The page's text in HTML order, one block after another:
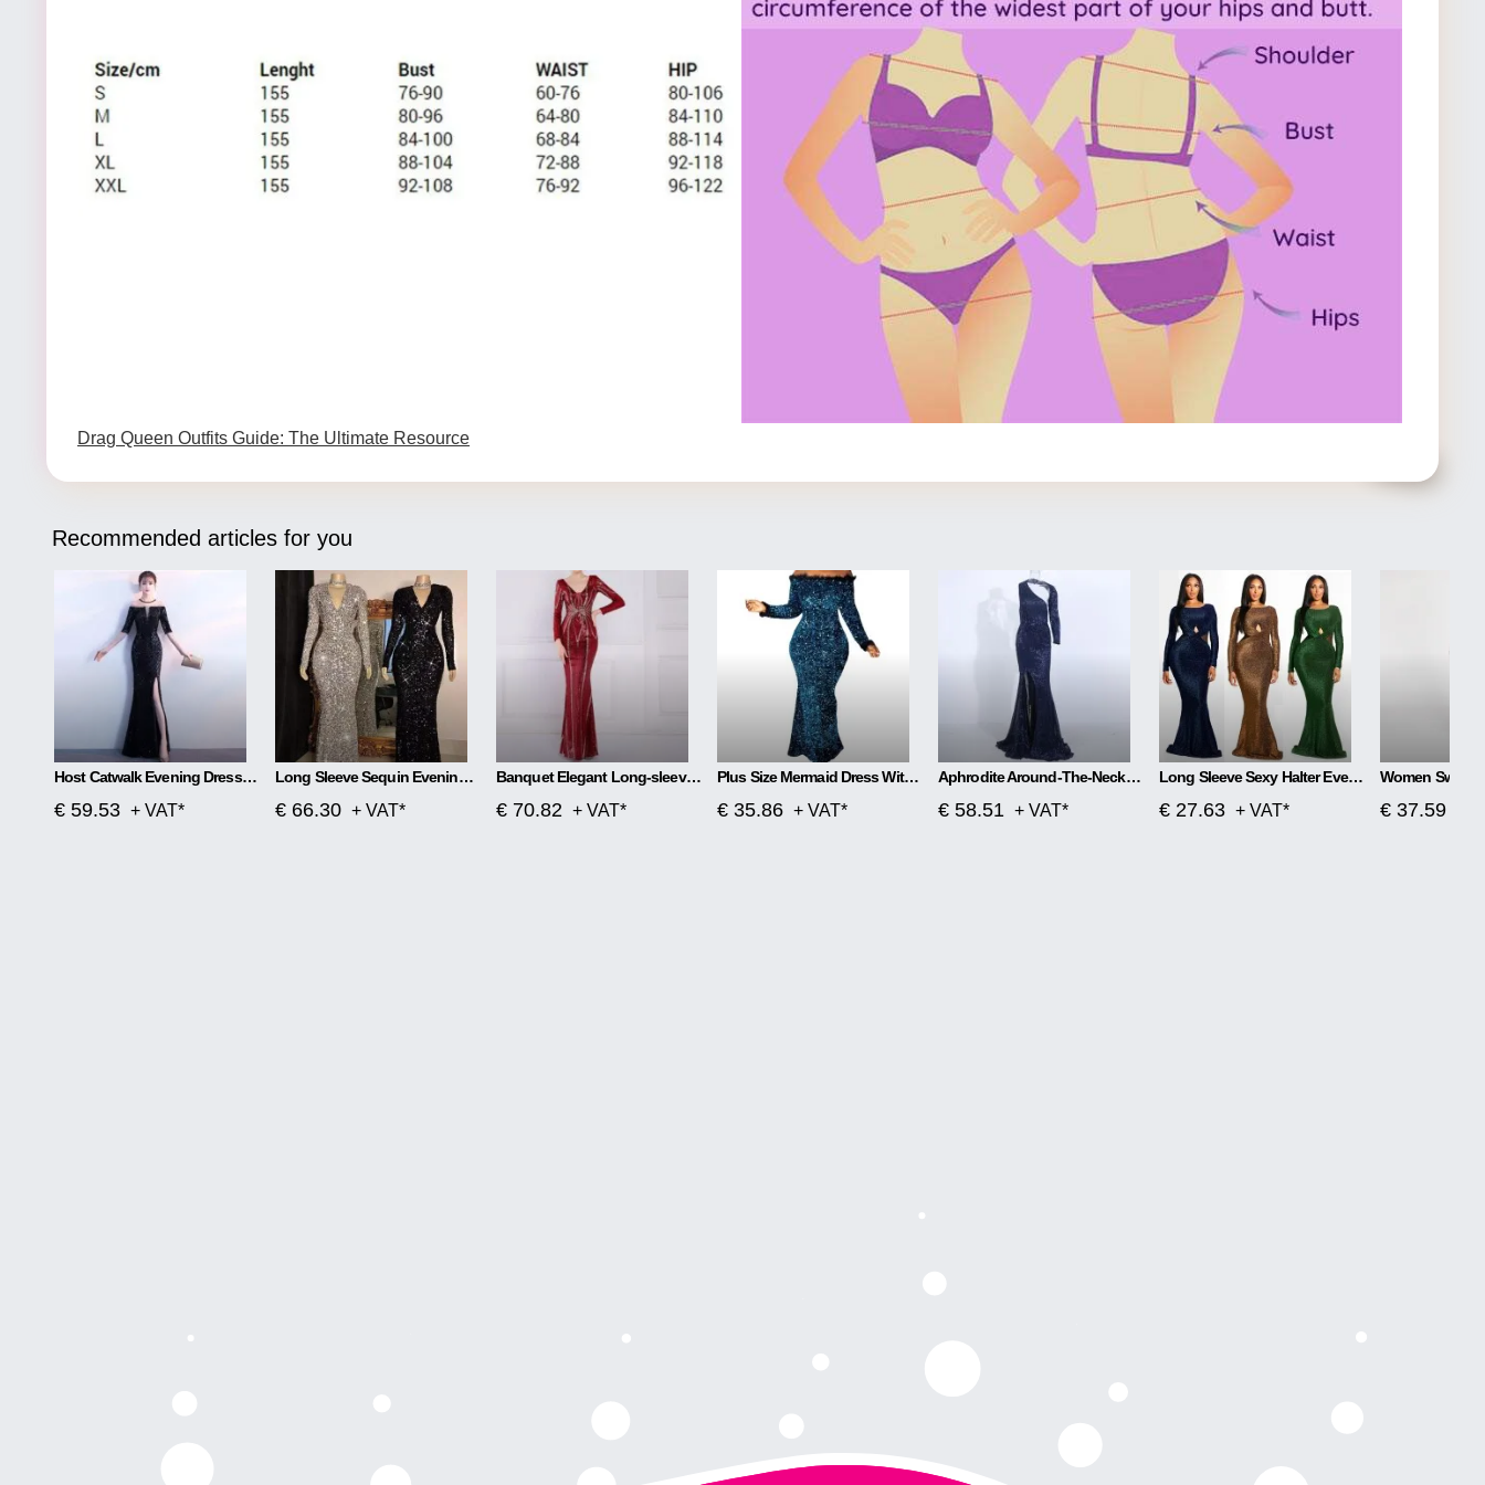
Drag Queen Outfits Guide: The Ultimate Resource
Recommended articles for you
Host Catwalk Evening Dress Temperament Elegant Rhombus
€ 59.53 + VAT*
Long Sleeve Sequin Evening Dress
€ 66.30 + VAT*
Banquet Elegant Long-sleeved Sequined Aura Queen Fishtail Dress
€ 70.82 + VAT*
Plus Size Mermaid Dress With One Word Collar
€ 35.86 + VAT*
Aphrodite Around-The-Neck Spellbound Maxi Dress
€ 58.51 + VAT*
Long Sleeve Sexy Halter Evening One-piece Dress
€ 27.63 + VAT* € 37.59